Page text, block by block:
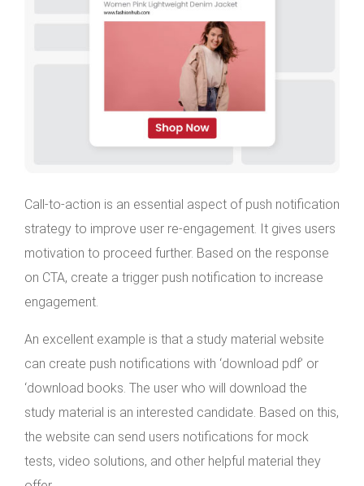
Call-to-action is an essential aspect of push notification
strategy to improve user re-engagement. It gives users
motivation to proceed further. Based on the response
on CTA, create a trigger push notification to increase
engagement.
An excellent example is that a study material website
can create push notifications with ‘download pdf’ or
‘download books. The user who will download the
study material is an interested candidate. Based on this,
the website can send users notifications for mock
tests, video solutions, and other helpful material they